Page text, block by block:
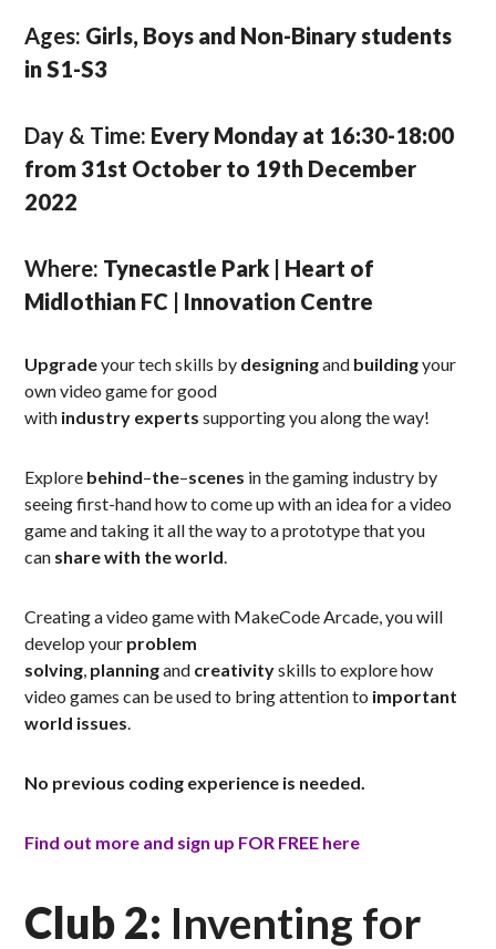
Ages: Girls, Boys and Non-Binary students
in S1-S3
Day & Time: Every Monday at 16:30-18:00
from 31st October to 19th December
2022
Where: Tynecastle Park | Heart of
Midlothian FC | Innovation Centre
Upgradeyour tech skills by designingand buildingyour
own video game for good
with industry experts supporting you along the way!
Explore behind–the–scenes in the gaming industry by
seeing first-hand how to come up with an idea for a video
game and taking it all the way to a prototype that you
can sharewith theworld
Creating a video game with MakeCode Arcade, you will
develop your problem
solving planningand creativityskills to explore how
video games can be used to bring attention to important
world issues
No previous coding experience is needed.
Find out more and sign up FOR FREE here
Club 2: Inventing for